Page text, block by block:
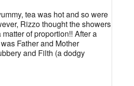
tea was hot and so were
Rizzo thought the showers
matter of proportion!! After a
Father and Mother
and Filth (a dodgy